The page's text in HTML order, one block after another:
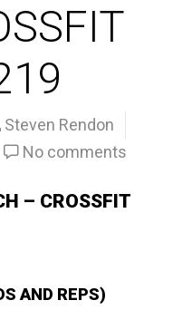
Steven Rendon
No comments
– CROSSFIT
AND REPS)